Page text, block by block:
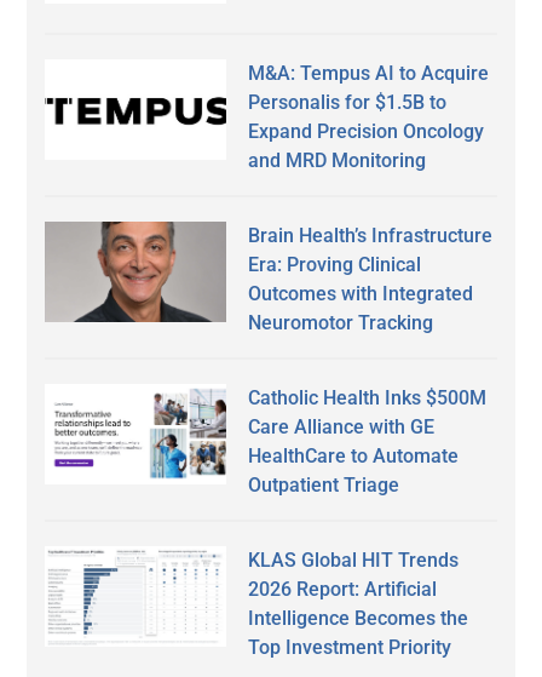
M&A: Tempus AI to Acquire
Personalis for $1.5B to
Expand Precision Oncology
and MRD Monitoring
Brain Health’s Infrastructure
Era: Proving Clinical
Outcomes with Integrated
Neuromotor Tracking
Catholic Health Inks $500M
Care Alliance with GE
HealthCare to Automate
Outpatient Triage
KLAS Global HIT Trends
2026 Report: Artificial
Intelligence Becomes the
Top Investment Priority